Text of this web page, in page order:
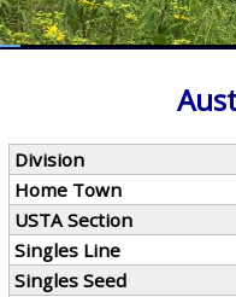
Division
Home Town
USTA Section
Singles Line
Singles Seed